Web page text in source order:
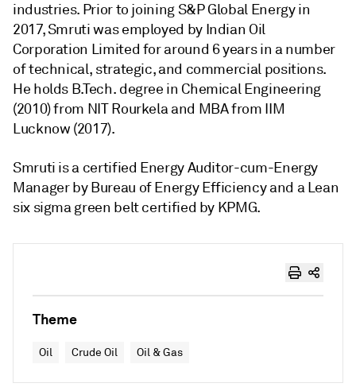
Theme
Oil Crude Oil Oil & Gas
industries. Prior to joining S&P Global Energy in
2017, Smruti was employed by Indian Oil
Corporation Limited for around 6 years in a number
of technical, strategic, and commercial positions.
He holds B.Tech. degree in Chemical Engineering
(2010) from NIT Rourkela and MBA from IIM
Lucknow (2017).
Smruti is a certified Energy Auditor-cum-Energy
Manager by Bureau of Energy Efficiency and a Lean
six sigma green belt certified by KPMG.